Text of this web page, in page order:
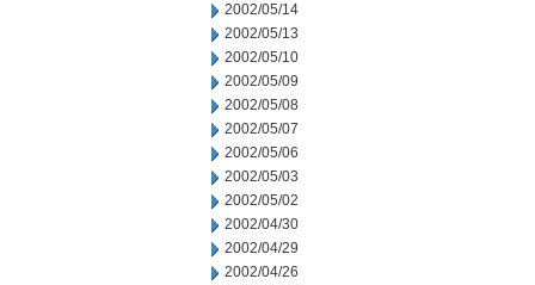
2002/05/14
2002/05/13
2002/05/10
2002/05/09
2002/05/08
2002/05/07
2002/05/06
2002/05/03
2002/05/02
2002/04/30
2002/04/29
2002/04/26